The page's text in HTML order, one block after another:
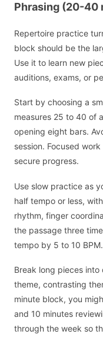
Phrasing (20-40
Repertoire practice
block should be the
Use it to learn new
auditions, exams, or
Start by choosing a
measures 25 to 40 of
opening eight bars.
session. Focused
secure progress.
Use slow practice as
half tempo or less,
rhythm, finger
the passage three
tempo by 5 to 10 BPM.
Break long pieces
theme, contrasting
minute block, you
and 10 minutes
through the week so